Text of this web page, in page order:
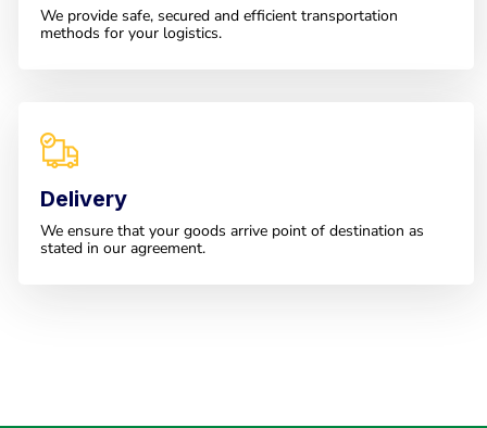
We provide safe, secured and efficient transportation
methods for your logistics.
Delivery
We ensure that your goods arrive point of destination as
stated in our agreement.